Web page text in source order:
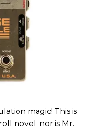
magic! This is
novel, nor is Mr.